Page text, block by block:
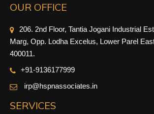
OUR OFFICE
206. 2nd Floor, Tantia Jogani Industrial
Marg, Opp. Lodha Excelus, Lower Parel
400011.
+91-9136177999
irp@hspnassociates.in
SERVICES